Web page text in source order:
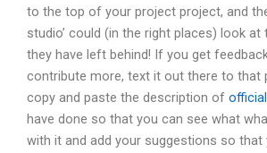
to the top of your project project, and
studio’ could (in the right places) look
they have left behind! If you get
contribute more, text it out there to that
copy and paste the description of
have done so that you can see what
with it and add your suggestions so